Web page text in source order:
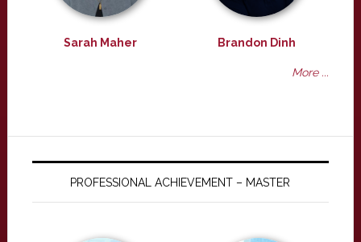
Sarah Maher Brandon Dinh
More ...
PROFESSIONAL ACHIEVEMENT – MASTER